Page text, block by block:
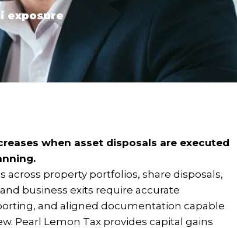
exposure
when asset disposals are executed
across property portfolios, share disposals,
business exits require accurate
and aligned documentation capable
Pearl Lemon Tax provides capital gains